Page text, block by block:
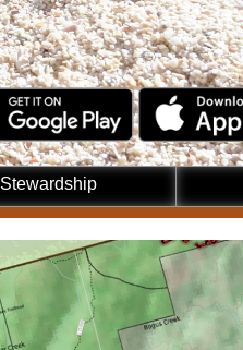
Stewardship